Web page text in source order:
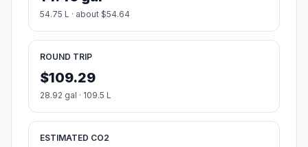
54.75 L · about $54.64
ROUND TRIP
$109.29
28.92 gal · 109.5 L
ESTIMATED CO2